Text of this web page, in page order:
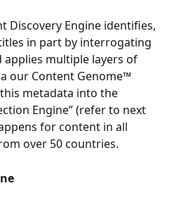
Discovery Engine identifies,
in part by interrogating
multiple layers of
our Content Genome™
metadata into the
Engine” (refer to next
for content in all
over 50 countries.